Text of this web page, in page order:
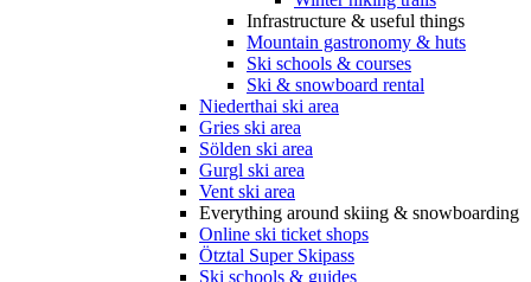
Infrastructure & useful things
Mountain gastronomy & huts
Ski schools & courses
Ski & snowboard rental
Niederthai ski area
Gries ski area
Sölden ski area
Gurgl ski area
Vent ski area
Everything around skiing & snowboarding
Online ski ticket shops
Ötztal Super Skipass
Ski schools & guides